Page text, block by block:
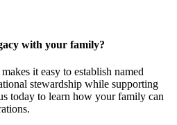
with your family?
it easy to establish named
stewardship while supporting
today to learn how your family can